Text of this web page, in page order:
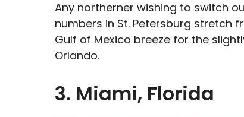
Any northerner wishing to switch
numbers in St. Petersburg stretch
Gulf of Mexico breeze for the
Orlando.
3. Miami, Florida